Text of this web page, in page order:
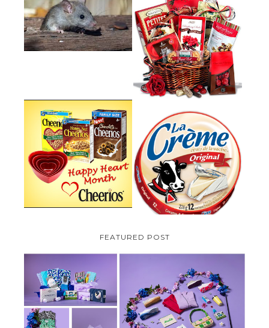
HOW TO GET RID OF MICE
UNDER DECKING
VALENTINE'S DAY GIFT
GUIDE:GOURMET GIFT BASKETS
PLUS A GIVEAWAY
CHEERIOS HEART MONTH
GIVEAWAY ( CANADA ONLY)
PARMALAT CANADA IS EXCITED
TO BE INTRODUCING LA
CREME COW PLUS A $100 LA
CREME COW PACK GIVEAWAY
(CANADA ONLY)
FEATURED POST